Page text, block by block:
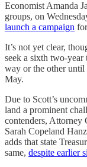
Economist Amanda
groups, on
launch a campaign
It’s not yet clear,
seek a sixth two-year
way or the other until
May.
Due to Scott’s
land a prominent
contenders, Attorney
Sarah Copeland
adds that state
same, despite earlier